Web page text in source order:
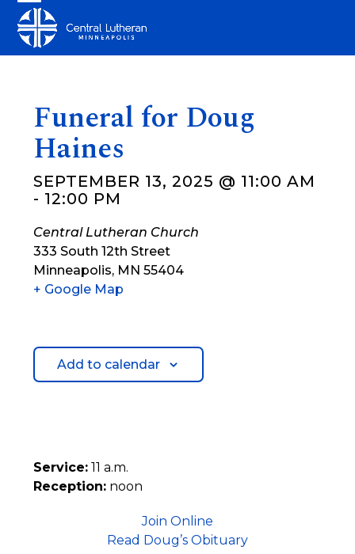
content
Open
mobile
Close
mobile
Funeral for Doug
Haines
SEPTEMBER 13, 2025 @ 11:00 AM
- 12:00 PM
Central Lutheran Church
333 South 12th Street
Minneapolis, MN 55404
+ Google Map
Add to calendar
Service: 11 a.m.
Reception: noon
Join Online
Read Doug’s Obituary